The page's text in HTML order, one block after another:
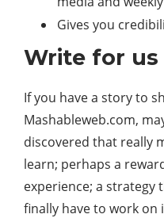
Gives you
Write for us
If you have a story to
Mashableweb.com,
discovered that really
learn; perhaps a
experience; a
finally have to work on